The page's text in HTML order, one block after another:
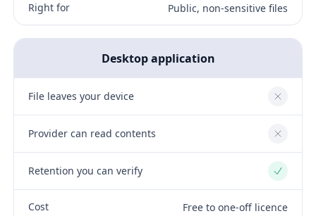
Right for Public, non-sensitive files
Desktop application
File leaves your device No
Provider can read contents No
Retention you can verify Yes
Cost Free to one-off licence